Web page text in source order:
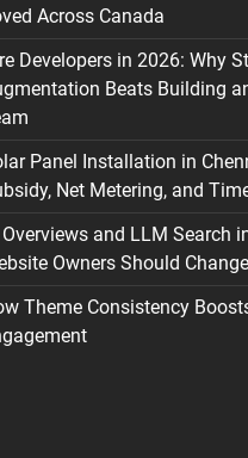
Across Canada
Developers in 2026: Why
Beats Building
Panel Installation in
Net Metering, and
and LLM Search
Owners Should
Theme Consistency